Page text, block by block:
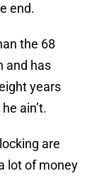
end.
the 68
and has
years
ain’t.
are
lot of money